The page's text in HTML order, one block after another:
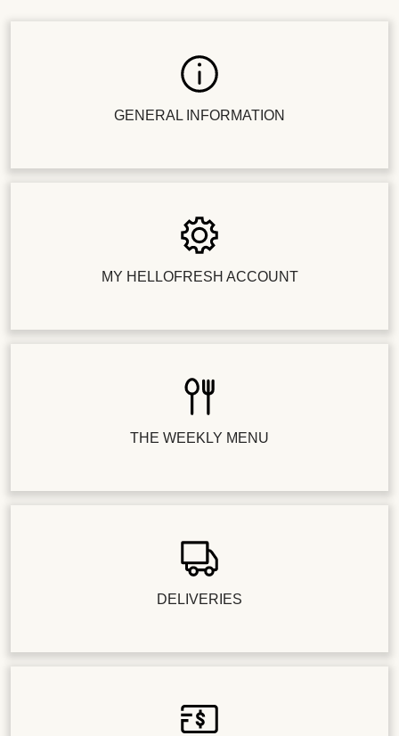
GENERAL INFORMATION
MY HELLOFRESH ACCOUNT
THE WEEKLY MENU
DELIVERIES